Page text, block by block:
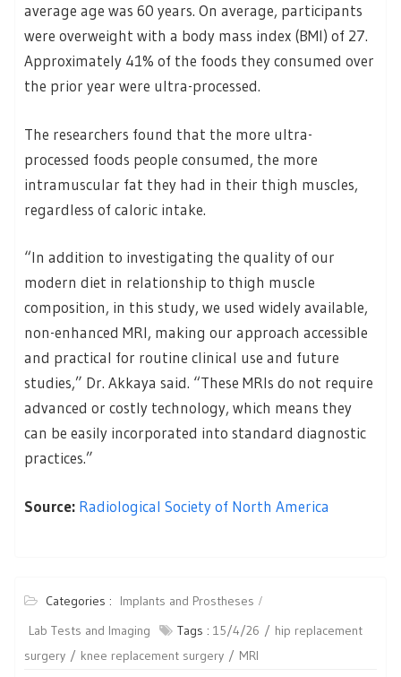
average age was 60 years. On average, participants
were overweight with a body mass index (BMI) of 27.
Approximately 41% of the foods they consumed over
the prior year were ultra-processed.
The researchers found that the more ultra-
processed foods people consumed, the more
intramuscular fat they had in their thigh muscles,
regardless of caloric intake.
“In addition to investigating the quality of our
modern diet in relationship to thigh muscle
composition, in this study, we used widely available,
non-enhanced MRI, making our approach accessible
and practical for routine clinical use and future
studies,” Dr. Akkaya said. “These MRIs do not require
advanced or costly technology, which means they
can be easily incorporated into standard diagnostic
practices.”
Source: Radiological Society of North America
Categories :
Implants and Prostheses
Lab Tests and Imaging
Tags : 15/4/26
hip replacement
surgery
knee replacement surgery MRI